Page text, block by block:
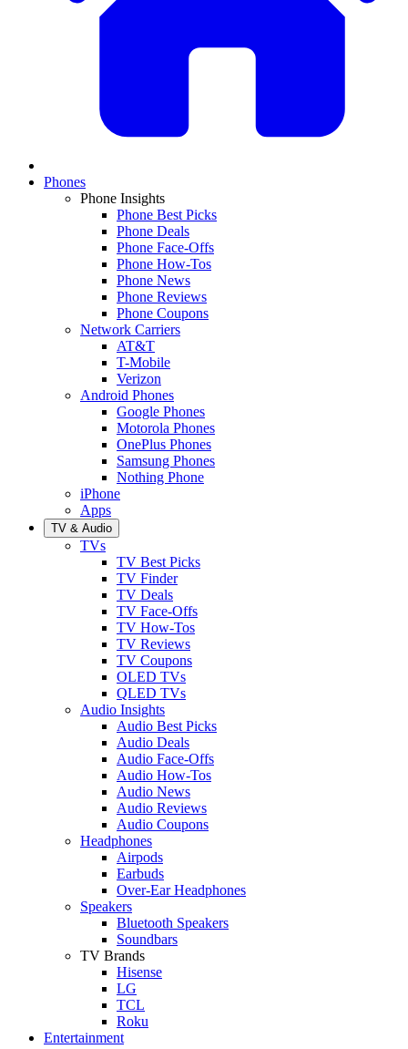
Phones
Phone Insights
Phone Best Picks
Phone Deals
Phone Face-Offs
Phone How-Tos
Phone News
Phone Reviews
Phone Coupons
Network Carriers
AT&T
T-Mobile
Verizon
Android Phones
Google Phones
Motorola Phones
OnePlus Phones
Samsung Phones
Nothing Phone
iPhone
Apps
TV & Audio
TVs
TV Best Picks
TV Finder
TV Deals
TV Face-Offs
TV How-Tos
TV Reviews
TV Coupons
OLED TVs
QLED TVs
Audio Insights
Audio Best Picks
Audio Deals
Audio Face-Offs
Audio How-Tos
Audio News
Audio Reviews
Audio Coupons
Headphones
Airpods
Earbuds
Over-Ear Headphones
Speakers
Bluetooth Speakers
Soundbars
TV Brands
Hisense
LG
TCL
Roku
Entertainment